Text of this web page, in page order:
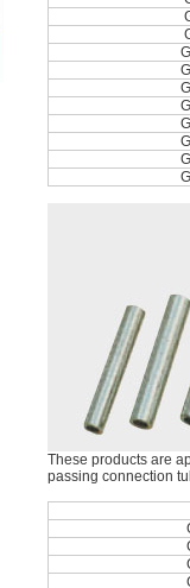
These products are
passing connection